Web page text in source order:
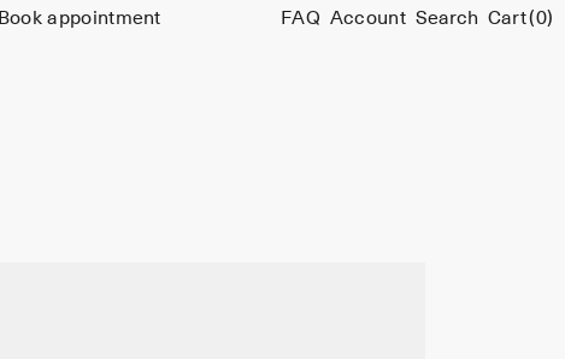
Book appointment FAQ Account Search Cart(0)